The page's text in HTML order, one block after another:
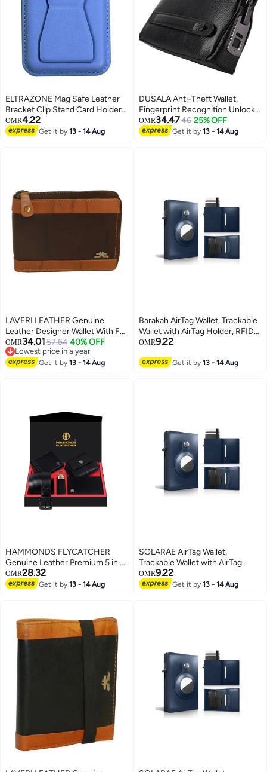
ELTRAZONE Mag Safe Leather
Bracket Clip Stand Card Holder –
Premium Magnetic Phone
Accessory with Durable Leather
for Everyday Convenience and
Hands-Free Viewing
OMR4.22
Get it by13 - 14 Aug
DUSALA Anti-Theft Wallet,
Fingerprint Recognition Unlockr,
Genuine Leather with Zipper,
Exquisite Soft Leather Long
OMR34.4746 25% OFF
Get it by13 - 14 Aug
LAVERI LEATHER Genuine
Leather Designer Wallet With Full
Zipper Dark Brown
OMR34.0157.64 40% OFF
Lowest price in a year
Lowest price in a year
Get it by13 - 14 Aug
Barakah AirTag Wallet, Trackable
Wallet with AirTag Holder, RFID-
Blocking Minimalist Leather
Men and Women, Smart Wallet,
OMR9.22
Get it by13 - 14 Aug
HAMMONDS FLYCATCHER
Genuine Leather Premium 5 in 1
Mega Gift Combo Gifts Set for
Men & Colleagues - Men's
Blics Black
OMR28.32
Get it by13 - 14 Aug
SOLARAE AirTag Wallet,
Trackable Wallet with AirTag
Holder, RFID-Blocking Minimalist
Leather Wallet, Slim Leather
OMR9.22
Get it by13 - 14 Aug